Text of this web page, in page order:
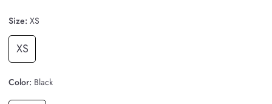
Size: XS
XS
Color: Black